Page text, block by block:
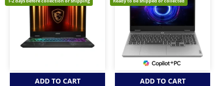
ADD TO CART ADD TO CART